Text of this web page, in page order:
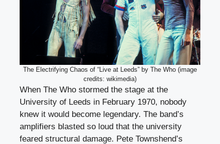
The Electrifying Chaos of “Live at Leeds” by The Who (image
credits: wikimedia)
When The Who stormed the stage at the
University of Leeds in February 1970, nobody
knew it would become legendary. The band’s
amplifiers blasted so loud that the university
feared structural damage. Pete Townshend’s